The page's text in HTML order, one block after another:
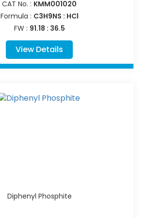
CAT No. : KMM001020
Formula : C3H9NS : HCl
FW : 91.18 : 36.5
View Details
Diphenyl Phosphite